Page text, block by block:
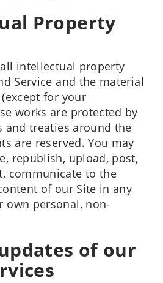
Property
intellectual property
Service and the material
for your
works are protected by
and treaties around the
are reserved. You may
republish, upload, post,
communicate to the
of our Site in any
own personal, non-
of our